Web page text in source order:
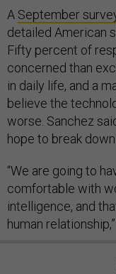
A September
detailed American
Fifty percent of
concerned than
in daily life, and a
believe the
worse. Sanchez
hope to break
“We are going to
comfortable with
intelligence, and
human